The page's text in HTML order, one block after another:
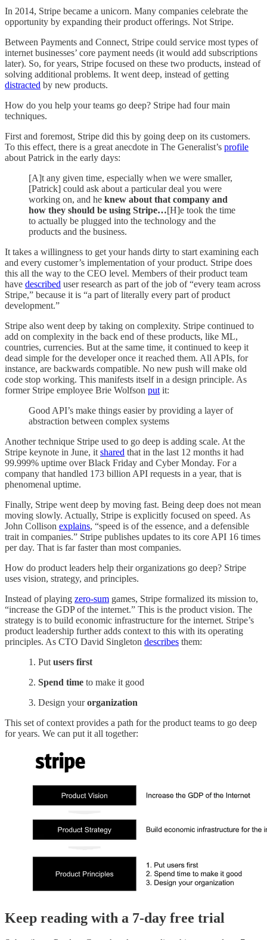
In 2014, Stripe became a unicorn. Many companies celebrate the
opportunity by expanding their product offerings. Not Stripe.
Between Payments and Connect, Stripe could service most types of
internet businesses’ core payment needs (it would add subscriptions
later). So, for years, Stripe focused on these two products, instead of
solving additional problems. It went deep, instead of getting
distracted by new products.
How do you help your teams go deep? Stripe had four main
techniques.
First and foremost, Stripe did this by going deep on its customers.
To this effect, there is a great anecdote in The Generalist’s profile
about Patrick in the early days:
[A]t any given time, especially when we were smaller,
[Patrick] could ask about a particular deal you were
working on, and he knew about that company and
how they should be using Stripe…[H]e took the time
to actually be plugged into the technology and the
products and the business.
It takes a willingness to get your hands dirty to start examining each
and every customer’s implementation of your product. Stripe does
this all the way to the CEO level. Members of their product team
have described user research as part of the job of “every team across
Stripe,” because it is “a part of literally every part of product
development.”
Stripe also went deep by taking on complexity. Stripe continued to
add on complexity in the back end of these products, like ML,
countries, currencies. But at the same time, it continued to keep it
dead simple for the developer once it reached them. All APIs, for
instance, are backwards compatible. No new push will make old
code stop working. This manifests itself in a design principle. As
former Stripe employee Brie Wolfson put it:
Good API’s make things easier by providing a layer of
abstraction between complex systems
Another technique Stripe used to go deep is adding scale. At the
Stripe keynote in June, it shared that in the last 12 months it had
99.999% uptime over Black Friday and Cyber Monday. For a
company that handled 173 billion API requests in a year, that is
phenomenal uptime.
Finally, Stripe went deep by moving fast. Being deep does not mean
moving slowly. Actually, Stripe is explicitly focused on speed. As
John Collison explains, “speed is of the essence, and a defensible
trait in companies.” Stripe publishes updates to its core API 16 times
per day. That is far faster than most companies.
How do product leaders help their organizations go deep? Stripe
uses vision, strategy, and principles.
Instead of playing zero-sum games, Stripe formalized its mission to,
“increase the GDP of the internet.” This is the product vision. The
strategy is to build economic infrastructure for the internet. Stripe’s
product leadership further adds context to this with its operating
principles. As CTO David Singleton describes them:
1. Put users first
2. Spend time to make it good
3. Design yourorganization
This set of context provides a path for the product teams to go deep
for years. We can put it all together:
Keep reading with a 7-day free trial